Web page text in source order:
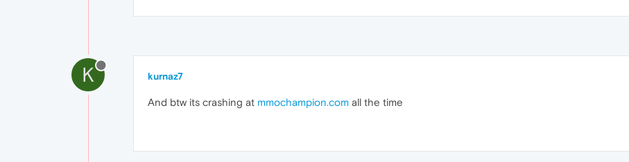
K kurnaz7
And btw its crashing at mmochampion.com all the time